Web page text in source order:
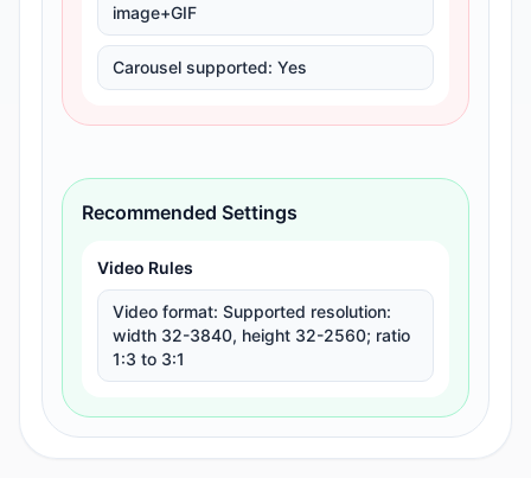
image+GIF
Carousel supported: Yes
Recommended Settings
Video Rules
Video format: Supported resolution:
width 32-3840, height 32-2560; ratio
1:3 to 3:1